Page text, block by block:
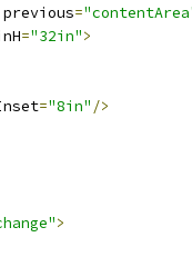
previous=
="32in">
="8in" />
>